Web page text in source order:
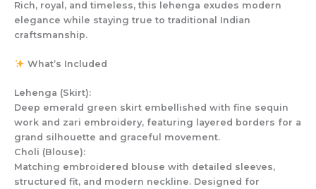
Rich, royal, and timeless, this lehenga exudes modern
elegance while staying true to traditional Indian
craftsmanship.
What’s Included
Lehenga (Skirt):
Deep emerald green skirt embellished with fine sequin
work and zari embroidery, featuring layered borders for a
grand silhouette and graceful movement.
Choli (Blouse):
Matching embroidered blouse with detailed sleeves,
structured fit, and modern neckline. Designed for